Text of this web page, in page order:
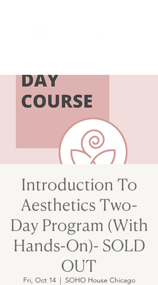
Introduction To
Aesthetics Two-
Day Program (With
Hands-On)- SOLD
OUT
Fri, Oct 14
  |
SOHO House Chicago